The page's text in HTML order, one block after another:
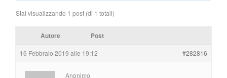
Stai visualizzando 1 post (di 1 totali)
Autore Post
16 Febbraio 2019 alle 19:12 #282816
Anonimo